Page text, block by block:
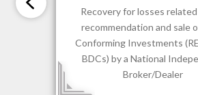
Recovery for losses
recommendation and sale
Conforming Investments
BDCs) by a National
Broker/Dealer